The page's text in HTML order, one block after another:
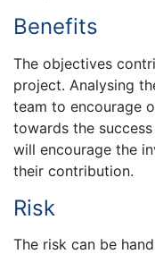
Benefits
The objectives
project. Analysing
team to encourage
towards the
will encourage the
their contribution.
Risk
The risk can be